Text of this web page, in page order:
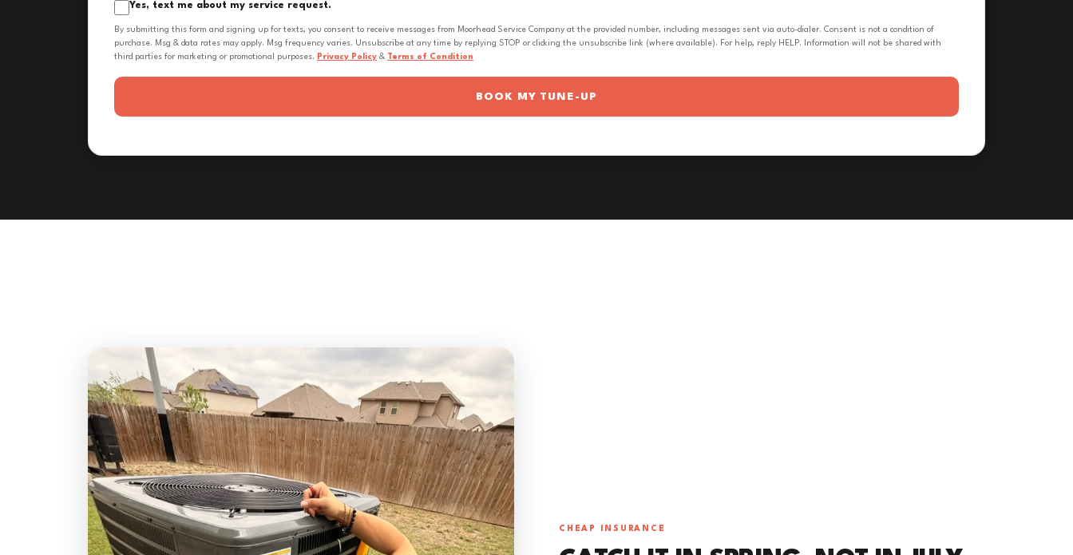
Yes, text me about my service request.
By submitting this form and signing up for texts, you consent to receive messages from Moorhead Service Company at the provided number, including messages sent via auto-dialer. Consent is not a condition of
purchase. Msg & data rates may apply. Msg frequency varies. Unsubscribe at any time by replying STOP or clicking the unsubscribe link (where available). For help, reply HELP. Information will not be shared with
third parties for marketing or promotional purposes. Privacy Policy & Terms of Condition
BOOK MY TUNE-UP
CHEAP INSURANCE